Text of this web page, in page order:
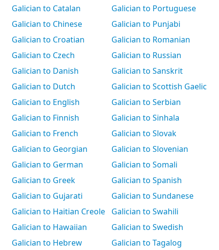
Galician to Catalan
Galician to Chinese
Galician to Croatian
Galician to Czech
Galician to Danish
Galician to Dutch
Galician to English
Galician to Finnish
Galician to French
Galician to Georgian
Galician to German
Galician to Greek
Galician to Gujarati
Galician to Haitian Creole
Galician to Hawaiian
Galician to Hebrew
Galician to Portuguese
Galician to Punjabi
Galician to Romanian
Galician to Russian
Galician to Sanskrit
Galician to Scottish Gaelic
Galician to Serbian
Galician to Sinhala
Galician to Slovak
Galician to Slovenian
Galician to Somali
Galician to Spanish
Galician to Sundanese
Galician to Swahili
Galician to Swedish
Galician to Tagalog